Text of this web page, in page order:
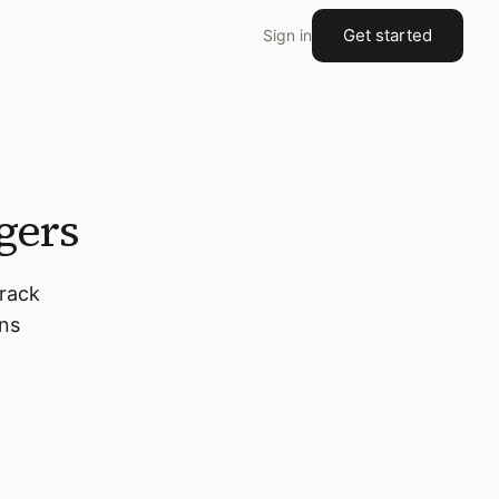
Sign in Get started